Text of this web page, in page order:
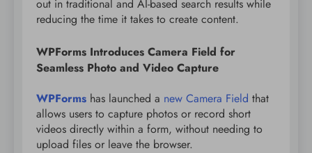
out in traditional and AI-based search results while
reducing the time it takes to create content.
WPForms Introduces Camera Field for
Seamless Photo and Video Capture
WPForms has launched a new Camera Field that
allows users to capture photos or record short
videos directly within a form, without needing to
upload files or leave the browser.